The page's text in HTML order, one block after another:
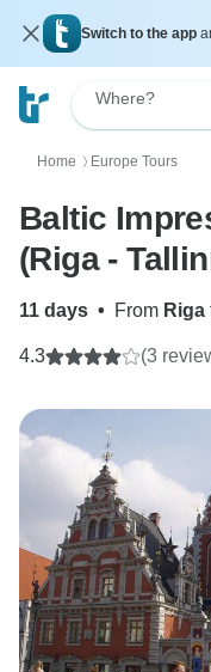
Switch to the app
Where?
Home 〉 Europe Tours
Baltic
(Riga -
11 days • From Riga
4.3 (3